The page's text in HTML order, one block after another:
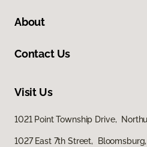
About
Contact Us
Visit Us
1021 Point Township Drive,
1027 East 7th Street, Bloomsburg,